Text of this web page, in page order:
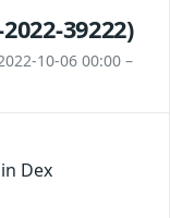
39222)
10-06 00:00 –
Dex